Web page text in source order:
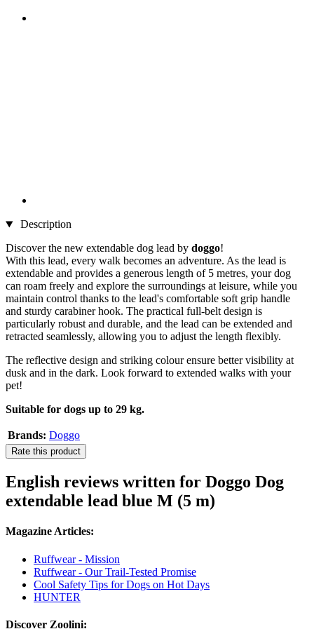
Description
Discover the new extendable dog lead by doggo!
With this lead, every walk becomes an adventure. As the lead is
extendable and provides a generous length of 5 metres, your dog
can roam freely and explore the surroundings at leisure, while you
maintain control thanks to the lead's comfortable soft grip handle
and sturdy carabiner hook. The practical full-belt design is
particularly robust and durable, and the lead can be extended and
retracted seamlessly, allowing you to adjust the length flexibly.
The reflective design and striking colour ensure better visibility at
dusk and in the dark. Look forward to extended walks with your
pet!
Suitable for dogs up to 29 kg.
Brands: Doggo
Rate this product
English reviews written for Doggo Dog
extendable lead blue M (5 m)
Magazine Articles:
Ruffwear - Mission
Ruffwear - Our Trail-Tested Promise
Cool Safety Tips for Dogs on Hot Days
HUNTER
Discover Zoolini: